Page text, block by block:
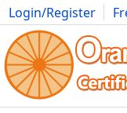
Login/Register
Movies Anime